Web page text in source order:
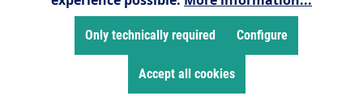
Payment methods
Shop Service
Only technically required Configure
Accept all cookies